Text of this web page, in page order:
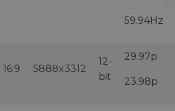
59.94Hz
16:9 5888x3312
12-
bit
29.97p
23.98p